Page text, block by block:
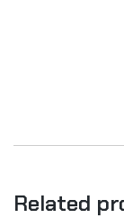
Related